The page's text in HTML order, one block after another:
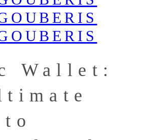
Wallet: